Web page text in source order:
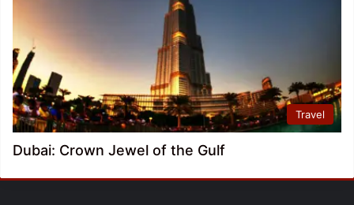
Travel
Dubai: Crown Jewel of the Gulf